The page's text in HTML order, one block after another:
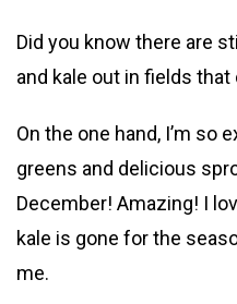
Did you know there are
and kale out in fields
On the one hand, I’m so
greens and delicious
December! Amazing! I
kale is gone for the
me.